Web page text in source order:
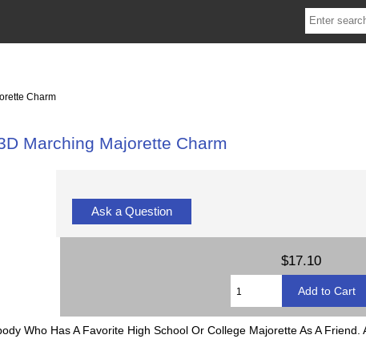
Charm
Marching Majorette Charm
Ask a Question
$17.10
Who Has A Favorite High School Or College Majorette As A Friend.